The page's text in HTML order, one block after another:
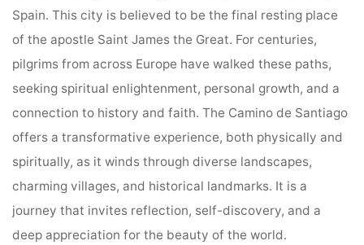
Spain. This city is believed to be the final resting place
of the apostle Saint James the Great. For centuries,
pilgrims from across Europe have walked these paths,
seeking spiritual enlightenment, personal growth, and a
connection to history and faith. The Camino de Santiago
offers a transformative experience, both physically and
spiritually, as it winds through diverse landscapes,
charming villages, and historical landmarks. It is a
journey that invites reflection, self-discovery, and a
deep appreciation for the beauty of the world.